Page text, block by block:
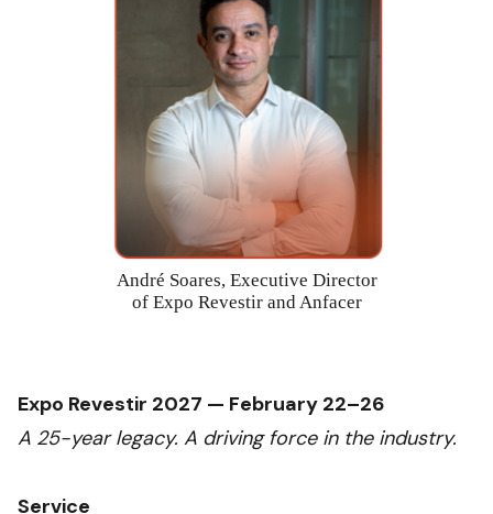
André Soares, Executive Director
of Expo Revestir and Anfacer
Expo Revestir 2027 — February 22–26
A 25-year legacy. A driving force in the industry.
Service